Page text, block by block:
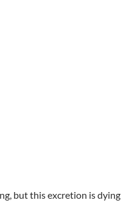
but this excretion is dying